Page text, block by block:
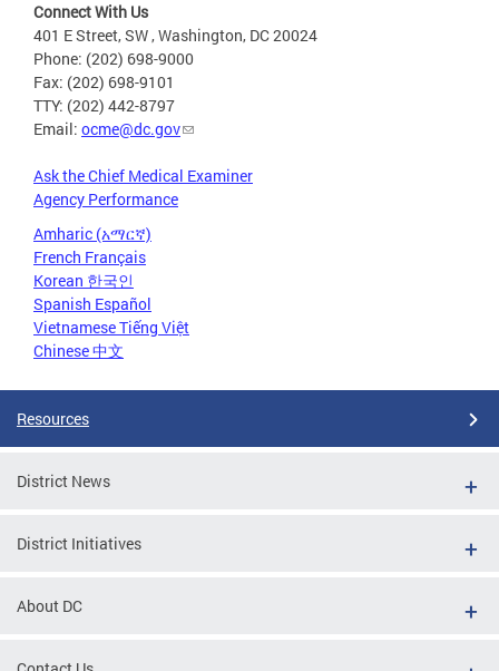
Connect With Us
401 E Street, SW , Washington, DC 20024
Phone: (202) 698-9000
Fax: (202) 698-9101
TTY: (202) 442-8797
Email: ocme@dc.gov
Ask the Chief Medical Examiner
Agency Performance
Amharic (አማርኛ)
French Français
Korean 한국인
Spanish Español
Vietnamese Tiếng Việt
Chinese 中文
Resources
District News
District Initiatives
About DC